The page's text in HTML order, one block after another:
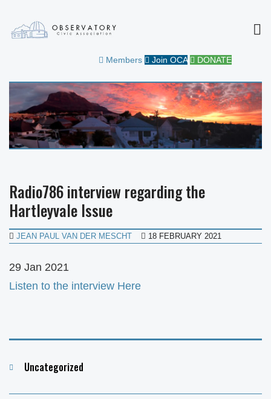
OBSERVATORY CIVIC
ASSOCIATION
Members Join OCA DONATE
Radio786 interview regarding the
Hartleyvale Issue
JEAN PAUL VAN DER MESCHT 18 FEBRUARY 2021
29 Jan 2021
Listen to the interview Here
Categories
Uncategorized